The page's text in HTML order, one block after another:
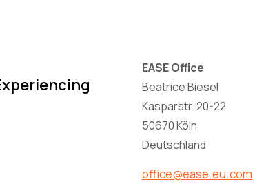
EASE Office
Beatrice Biesel
Kasparstr. 20-22
50670 Köln
Deutschland
office@ease.eu.com